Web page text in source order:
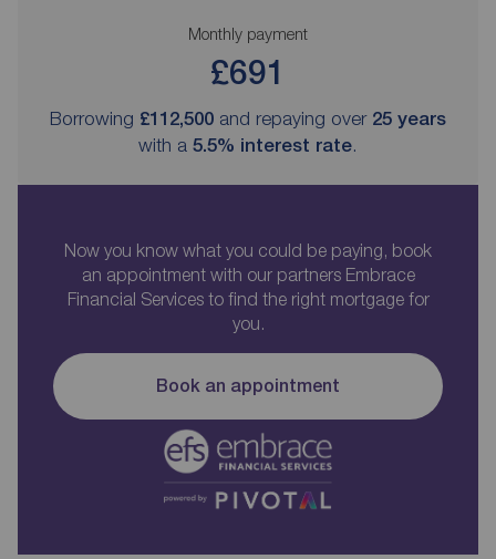
Monthly payment
£691
Borrowing £112,500 and repaying over 25 years
with a 5.5% interest rate.
Now you know what you could be paying, book
an appointment with our partners Embrace
Financial Services to find the right mortgage for
you.
Book an appointment